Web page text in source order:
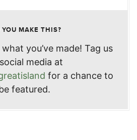
MAKE THIS?
you’ve made! Tag us
media at
for a chance to
featured.